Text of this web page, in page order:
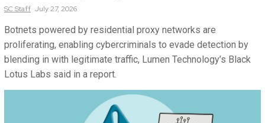
SCStaff July 27, 2026
Botnets powered by residential proxy networks are
proliferating, enabling cybercriminals to evade detection by
blending in with legitimate traffic, Lumen Technology’s Black
Lotus Labs said in a report.